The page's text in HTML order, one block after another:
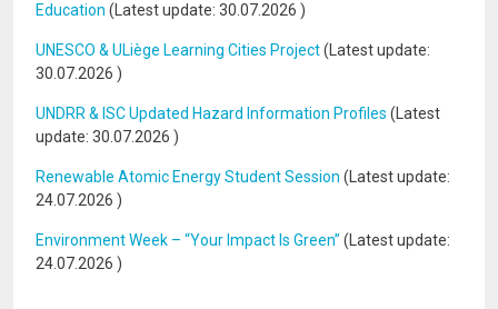
Education (Latest update: 30.07.2026 )
UNESCO & ULiège Learning Cities Project(Latest update:
30.07.2026 )
UNDRR & ISC Updated Hazard Information Profiles (Latest
update: 30.07.2026 )
Renewable Atomic Energy Student Session (Latest update:
24.07.2026 )
Environment Week – “Your Impact Is Green” (Latest update:
24.07.2026 )